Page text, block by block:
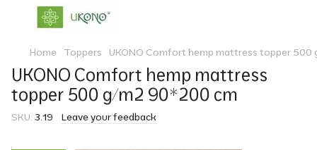
Home Toppers UKONO Comfort hemp mattress topper 500
UKONO Comfort hemp mattress
topper 500 g/m2 90*200 cm
SKU: 3.19 Leave your feedback